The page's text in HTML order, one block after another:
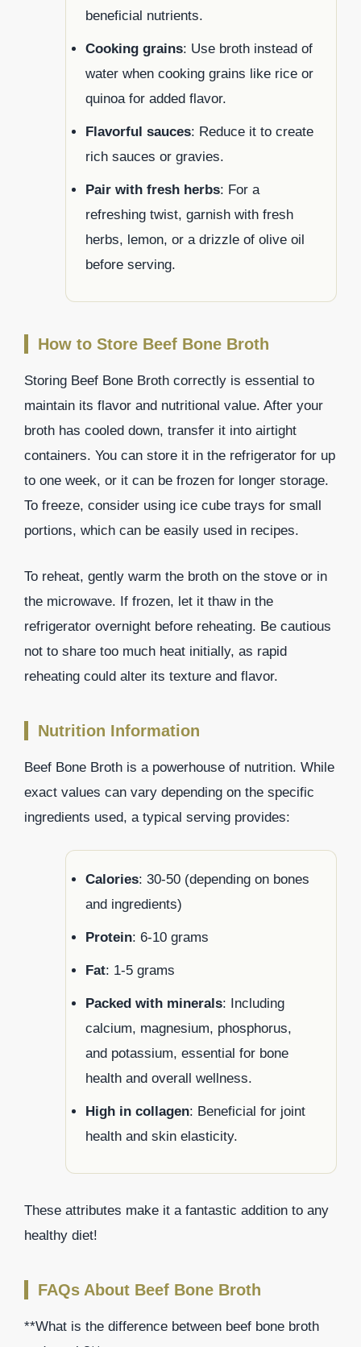
beneficial nutrients.
Cooking grains: Use broth instead of
water when cooking grains like rice or
quinoa for added flavor.
Flavorful sauces: Reduce it to create
rich sauces or gravies.
Pair with fresh herbs: For a
refreshing twist, garnish with fresh
herbs, lemon, or a drizzle of olive oil
before serving.
How to Store Beef Bone Broth
Storing Beef Bone Broth correctly is essential to
maintain its flavor and nutritional value. After your
broth has cooled down, transfer it into airtight
containers. You can store it in the refrigerator for up
to one week, or it can be frozen for longer storage.
To freeze, consider using ice cube trays for small
portions, which can be easily used in recipes.
To reheat, gently warm the broth on the stove or in
the microwave. If frozen, let it thaw in the
refrigerator overnight before reheating. Be cautious
not to share too much heat initially, as rapid
reheating could alter its texture and flavor.
Nutrition Information
Beef Bone Broth is a powerhouse of nutrition. While
exact values can vary depending on the specific
ingredients used, a typical serving provides:
Calories: 30-50 (depending on bones
and ingredients)
Protein: 6-10 grams
Fat: 1-5 grams
Packed with minerals: Including
calcium, magnesium, phosphorus,
and potassium, essential for bone
health and overall wellness.
High in collagen: Beneficial for joint
health and skin elasticity.
These attributes make it a fantastic addition to any
healthy diet!
FAQs About Beef Bone Broth
**What is the difference between beef bone broth